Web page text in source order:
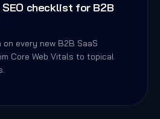
checklist for B2B
on every new B2B SaaS
Core Web Vitals to topical